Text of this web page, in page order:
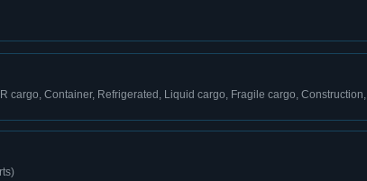
cargo, Container, Refrigerated, Liquid cargo, Fragile cargo, Construction,